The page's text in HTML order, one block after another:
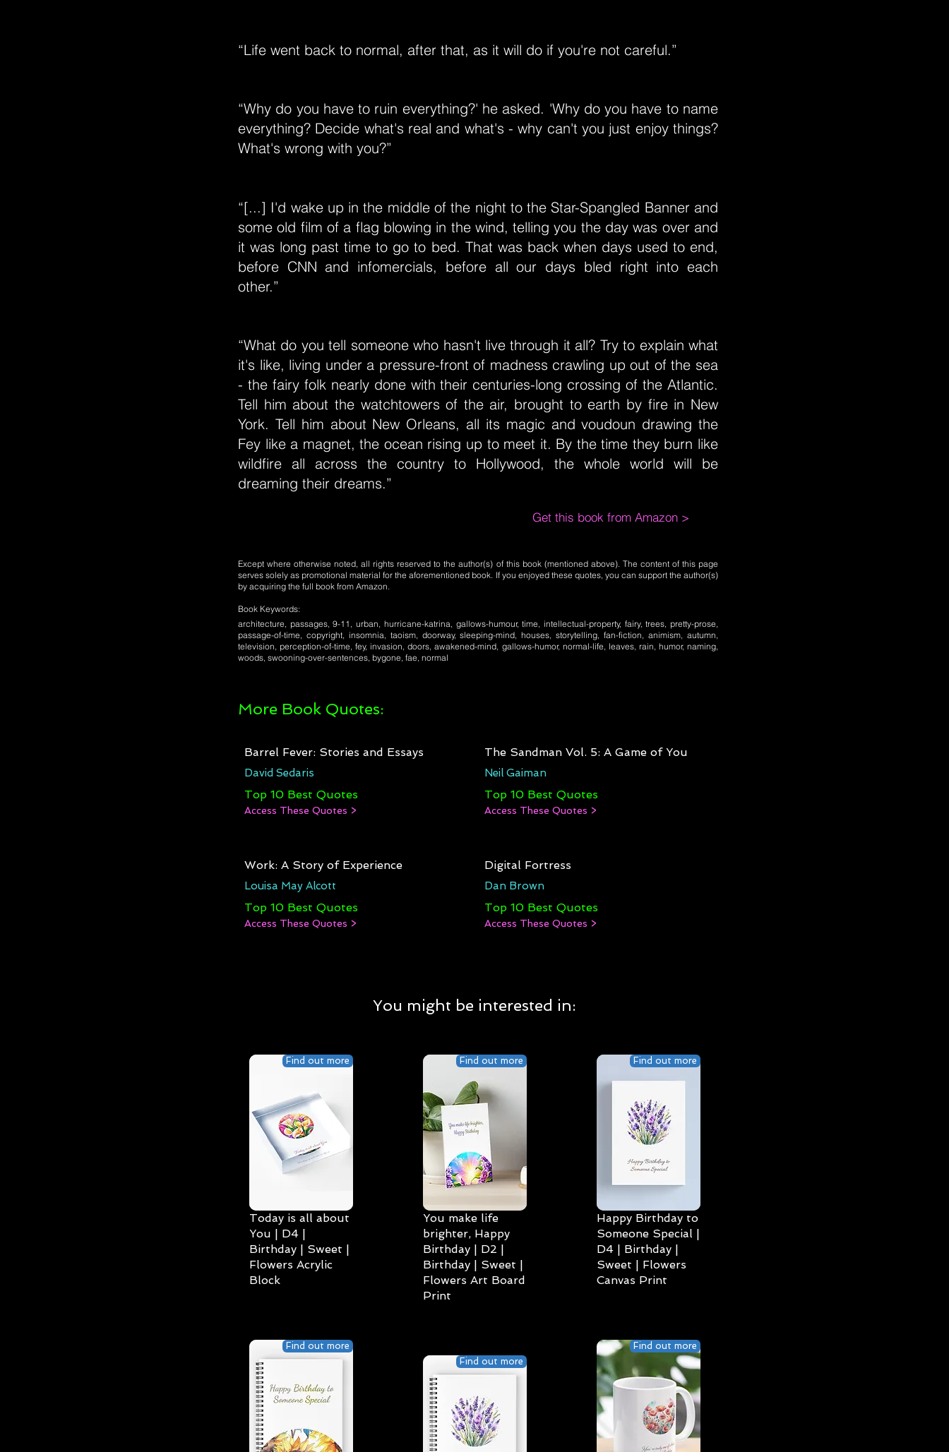
“Life went back to normal, after that, as it will do if you're not careful.”
“Why do you have to ruin everything?' he asked. 'Why do you have to name
everything? Decide what's real and what's - why can't you just enjoy things?
What's wrong with you?”
“[...] I'd wake up in the middle of the night to the Star-Spangled Banner and
some old film of a flag blowing in the wind, telling you the day was over and
it was long past time to go to bed. That was back when days used to end,
before CNN and infomercials, before all our days bled right into each
other.”
“What do you tell someone who hasn't live through it all? Try to explain what
it's like, living under a pressure-front of madness crawling up out of the sea
- the fairy folk nearly done with their centuries-long crossing of the Atlantic.
Tell him about the watchtowers of the air, brought to earth by fire in New
York. Tell him about New Orleans, all its magic and voudoun drawing the
Fey like a magnet, the ocean rising up to meet it. By the time they burn like
wildfire all across the country to Hollywood, the whole world will be
dreaming their dreams.”
Get this book from Amazon >
Except where otherwise noted, all rights reserved to the author(s) of this book (mentioned above). The content of this page
serves solely as promotional material for the aforementioned book. If you enjoyed these quotes, you can support the author(s)
by acquiring the full book from Amazon.
Book Keywords:
architecture, passages, 9-11, urban, hurricane-katrina, gallows-humour, time, intellectual-property, fairy, trees, pretty-prose,
passage-of-time, copyright, insomnia, taoism, doorway, sleeping-mind, houses, storytelling, fan-fiction, animism, autumn,
television, perception-of-time, fey, invasion, doors, awakened-mind, gallows-humor, normal-life, leaves, rain, humor, naming,
woods, swooning-over-sentences, bygone, fae, normal
More Book Quotes:
Barrel Fever: Stories and Essays
David Sedaris
Top 10 Best Quotes
Access These Quotes >
Work: A Story of Experience
Louisa May Alcott
Top 10 Best Quotes
Access These Quotes >
The Sandman Vol. 5: A Game of You
Neil Gaiman
Top 10 Best Quotes
Access These Quotes >
Digital Fortress
Dan Brown
Top 10 Best Quotes
Access These Quotes >
You might be interested in:
Find out more
Today is all about
You | D4 |
Birthday | Sweet |
Flowers Acrylic
Block
Find out more
Find out more
You make life
brighter, Happy
Birthday | D2 |
Birthday | Sweet |
Flowers Art Board
Print
Find out more
Find out more
Happy Birthday to
Someone Special |
D4 | Birthday |
Sweet | Flowers
Canvas Print
Find out more